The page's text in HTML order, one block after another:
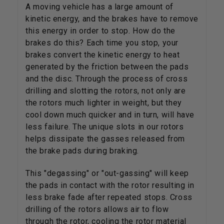
A moving vehicle has a large amount of
kinetic energy, and the brakes have to remove
this energy in order to stop. How do the
brakes do this? Each time you stop, your
brakes convert the kinetic energy to heat
generated by the friction between the pads
and the disc. Through the process of cross
drilling and slotting the rotors, not only are
the rotors much lighter in weight, but they
cool down much quicker and in turn, will have
less failure. The unique slots in our rotors
helps dissipate the gasses released from
the brake pads during braking.
This "degassing" or "out-gassing" will keep
the pads in contact with the rotor resulting in
less brake fade after repeated stops. Cross
drilling of the rotors allows air to flow
through the rotor, cooling the rotor material